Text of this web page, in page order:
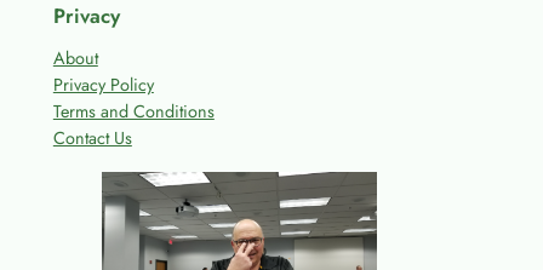
Privacy
About
Privacy Policy
Terms and Conditions
Contact Us